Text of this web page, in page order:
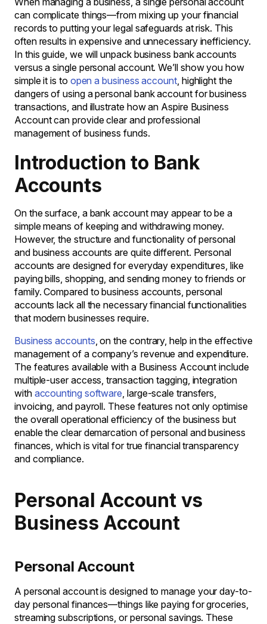
can complicate things—from mixing up your financial
records to putting your legal safeguards at risk. This
often results in expensive and unnecessary inefficiency.
In this guide, we will unpack business bank accounts
versus a single personal account. We’ll show you how
simple it is to open a business account, highlight the
dangers of using a personal bank account for business
transactions, and illustrate how an Aspire Business
Account can provide clear and professional
management of business funds.
Introduction to Bank
Accounts
On the surface, a bank account may appear to be a
simple means of keeping and withdrawing money.
However, the structure and functionality of personal
and business accounts are quite different. Personal
accounts are designed for everyday expenditures, like
paying bills, shopping, and sending money to friends or
family. Compared to business accounts, personal
accounts lack all the necessary financial functionalities
that modern businesses require.
Business accounts, on the contrary, help in the effective
management of a company’s revenue and expenditure.
The features available with a Business Account include
multiple-user access, transaction tagging, integration
withaccounting software, large-scale transfers,
invoicing, and payroll. These features not only optimise
the overall operational efficiency of the business but
enable the clear demarcation of personal and business
finances, which is vital for true financial transparency
and compliance.
Personal Account vs
Business Account
Personal Account
A personal account is designed to manage your day-to-
day personal finances—things like paying for groceries,
streaming subscriptions, or personal savings. These